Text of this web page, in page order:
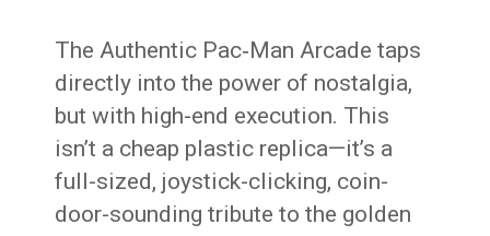
The Authentic Pac‑Man Arcade taps
directly into the power of nostalgia,
but with high-end execution. This
isn’t a cheap plastic replica—it’s a
full-sized, joystick-clicking, coin-
door-sounding tribute to the golden